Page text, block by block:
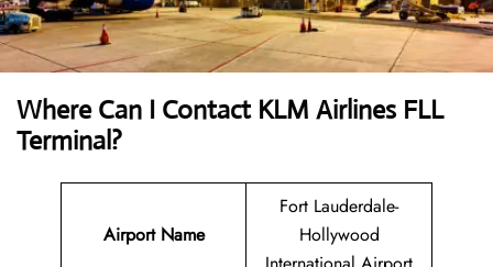
Where Can I ContactKLM Airlines FLL
Terminal?
Airport Name
Fort Lauderdale-
Hollywood